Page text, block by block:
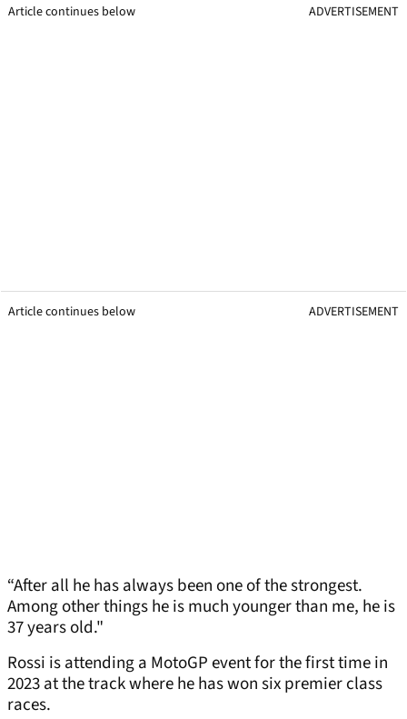
Article continues below ADVERTISEMENT
Article continues below ADVERTISEMENT
“After all he has always been one of the strongest.
Among other things he is much younger than me, he is
37 years old."
Rossi is attending a MotoGP event for the first time in
2023 at the track where he has won six premier class
races.